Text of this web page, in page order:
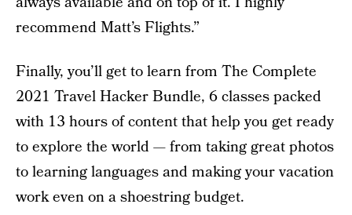
recommend Matt’s Flights.”
Finally, you’ll get to learn from The Complete
2021 Travel Hacker Bundle, 6 classes packed
with 13 hours of content that help you get ready
to explore the world — from taking great photos
to learning languages and making your vacation
work even on a shoestring budget.